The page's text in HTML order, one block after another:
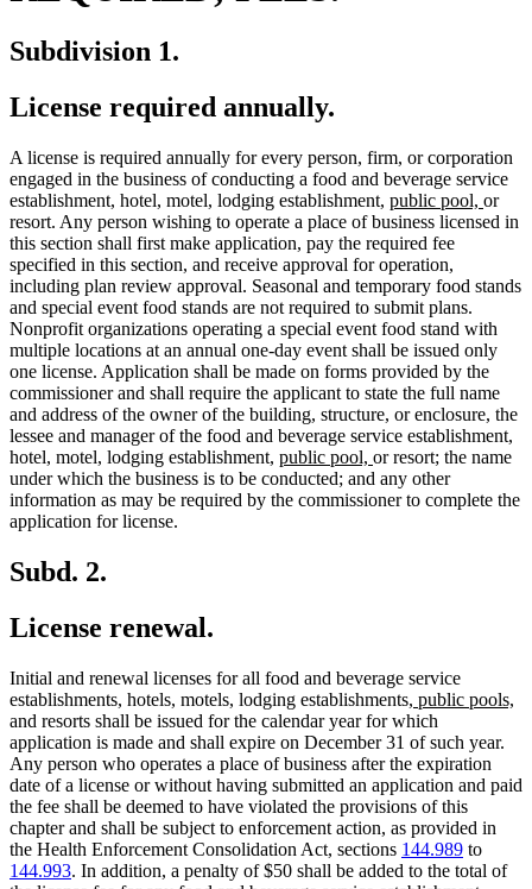
Subdivision 1.
License required annually.
A license is required annually for every person, firm, or corporation
engaged in the business of conducting a food and beverage service
establishment, hotel, motel, lodging establishment, new
text
begin
public pool, new
text
or
resort. Any person wishing to operate a place of business licensed in
this section shall first make application, pay the required fee
specified in this section, and receive approval for operation,
including plan review approval. Seasonal and temporary food stands
and special event food stands are not required to submit plans.
Nonprofit organizations operating a special event food stand with
multiple locations at an annual one-day event shall be issued only
one license. Application shall be made on forms provided by the
commissioner and shall require the applicant to state the full name
and address of the owner of the building, structure, or enclosure, the
lessee and manager of the food and beverage service establishment,
hotel, motel, lodging establishment, new
text
begin
public pool, new
text
end
or resort; the name
under which the business is to be conducted; and any other
information as may be required by the commissioner to complete the
application for license.
Subd. 2.
License renewal.
Initial and renewal licenses for all food and beverage service
establishments, hotels, motels, lodging establishments, new
text
begin
public pools,
and resorts shall be issued for the calendar year for which
application is made and shall expire on December 31 of such year.
Any person who operates a place of business after the expiration
date of a license or without having submitted an application and paid
the fee shall be deemed to have violated the provisions of this
chapter and shall be subject to enforcement action, as provided in
the Health Enforcement Consolidation Act, sections 144.989 to
144.993. In addition, a penalty of $50 shall be added to the total of